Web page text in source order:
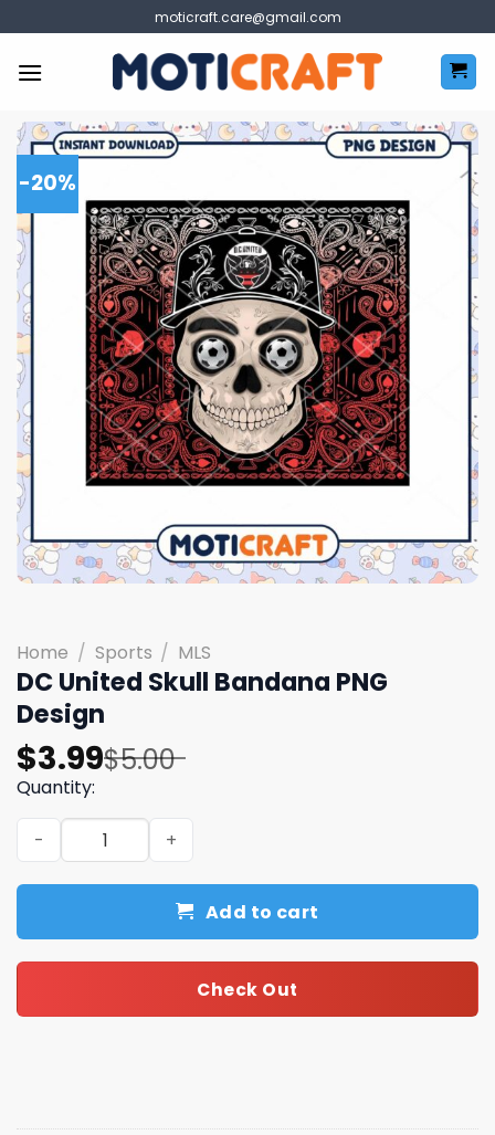
to
content
moticraft.care@gmail.com
-20%
Home / Sports / MLS
DC United Skull Bandana PNG
Design
$5.00
Original
price
was:
$5.00.
$3.99
Current
price
is:
$3.99.
Quantity:
DC United Skull Bandana PNG Design quantity
Add to cart
Check Out